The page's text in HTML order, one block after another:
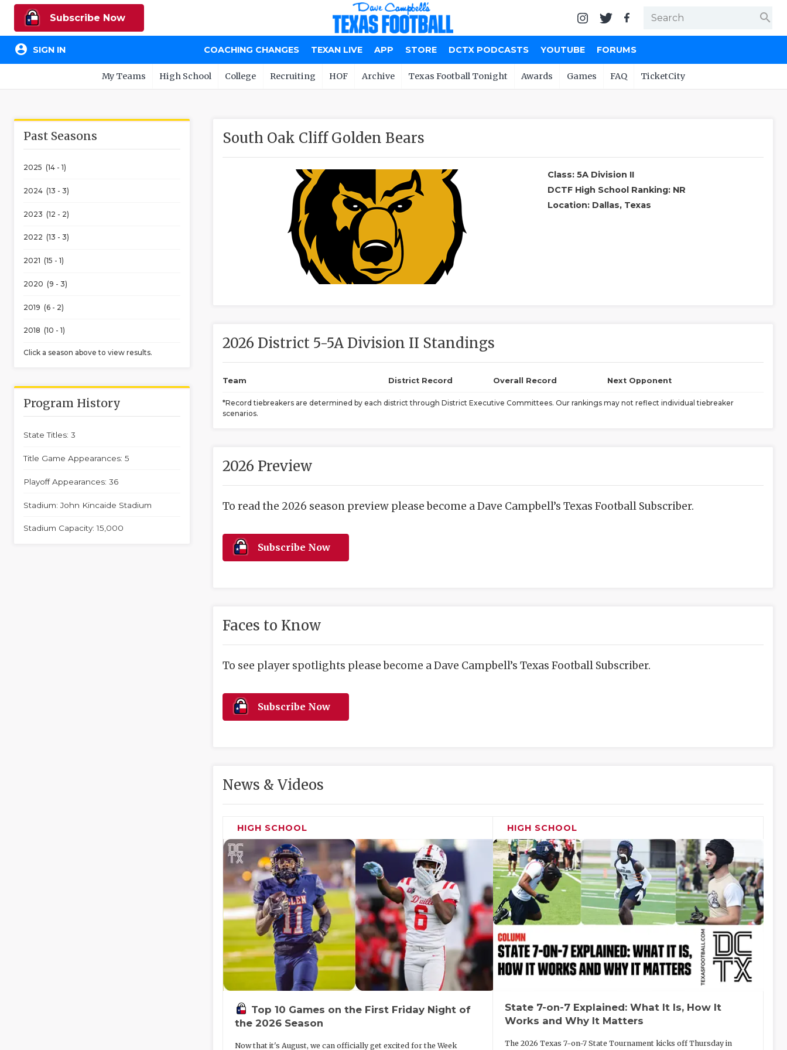
Subscribe Now search
account_circle SIGN IN COACHING CHANGES TEXAN LIVE APP STORE DCTX PODCASTS YOUTUBE FORUMS
My Teams High School College Recruiting HOF Archive Texas Football Tonight Awards Games FAQ TicketCity
Past Seasons
2025 (14 - 1)
2024 (13 - 3)
2023 (12 - 2)
2022 (13 - 3)
2021 (15 - 1)
2020 (9 - 3)
2019 (6 - 2)
2018 (10 - 1)
Click a season above to view results.
Program History
State Titles: 3
Title Game Appearances: 5
Playoff Appearances: 36
Stadium: John Kincaide Stadium
Stadium Capacity: 15,000
South Oak Cliff Golden Bears
Class: 5A Division II
DCTF High School Ranking: NR
Location: Dallas, Texas
2026 District 5-5A Division II Standings
Team District Record Overall Record Next Opponent
*Record tiebreakers are determined by each district through District Executive Committees. Our rankings may not reflect individual tiebreaker
scenarios.
2026 Preview
To read the 2026 season preview please become a Dave Campbell’s Texas Football Subscriber.
Subscribe Now
Faces to Know
To see player spotlights please become a Dave Campbell’s Texas Football Subscriber.
Subscribe Now
News & Videos
HIGH SCHOOL
Top 10 Games on the First Friday Night of
the 2026 Season
Now that it's August, we can officially get excited for the Week
HIGH SCHOOL
State 7-on-7 Explained: What It Is, How It
Works and Why It Matters
The 2026 Texas 7-on-7 State Tournament kicks off Thursday in